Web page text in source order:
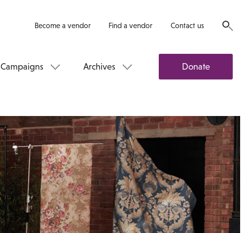
Become a vendor Find a vendor Contact us
Campaigns Archives Donate